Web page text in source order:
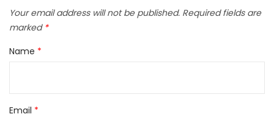
Your email address will not be published. Required fields are
marked *
Name *
Email *